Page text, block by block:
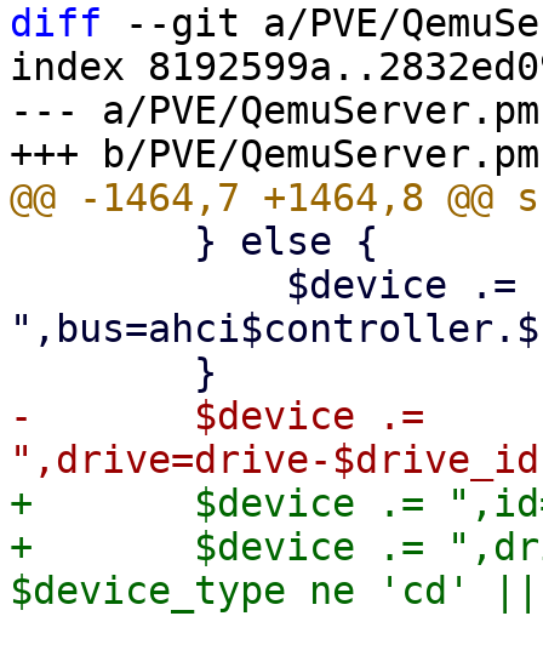
diff --git a/PVE/
index
--- a/PVE/QemuServer.pm
-	$device .=
+	$device .= ",id=$drive_id";
+	$device .= ",drive=drive-$drive_id" if